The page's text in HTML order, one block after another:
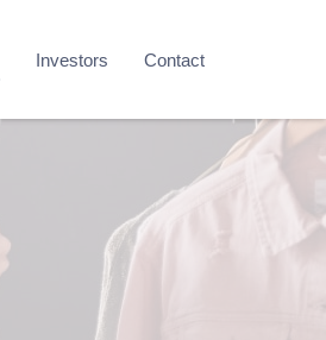
Investors Contact